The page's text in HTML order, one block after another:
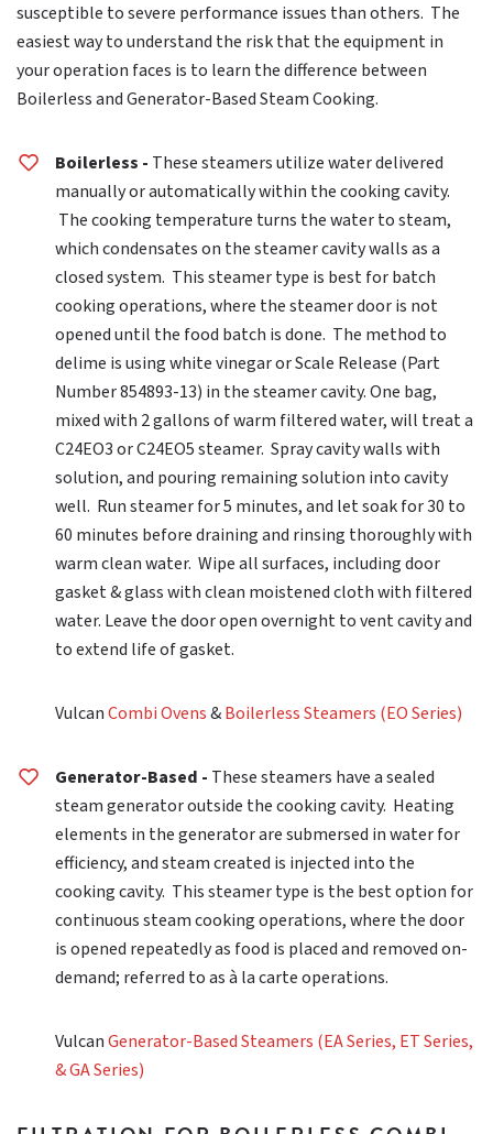
susceptible to severe performance issues than others. The
easiest way to understand the risk that the equipment in
your operation faces is to learn the difference between
Boilerless and Generator-Based Steam Cooking.
Boilerless - These steamers utilize water delivered
manually or automatically within the cooking cavity.
The cooking temperature turns the water to steam,
which condensates on the steamer cavity walls as a
closed system. This steamer type is best for batch
cooking operations, where the steamer door is not
opened until the food batch is done. The method to
delime is using white vinegar or Scale Release (Part
Number 854893-13) in the steamer cavity. One bag,
mixed with 2 gallons of warm filtered water, will treat a
C24EO3 or C24EO5 steamer. Spray cavity walls with
solution, and pouring remaining solution into cavity
well. Run steamer for 5 minutes, and let soak for 30 to
60 minutes before draining and rinsing thoroughly with
warm clean water. Wipe all surfaces, including door
gasket & glass with clean moistened cloth with filtered
water. Leave the door open overnight to vent cavity and
to extend life of gasket.
VulcanCombi Ovens&Boilerless Steamers (EO Series)
Generator-Based - These steamers have a sealed
steam generator outside the cooking cavity. Heating
elements in the generator are submersed in water for
efficiency, and steam created is injected into the
cooking cavity. This steamer type is the best option for
continuous steam cooking operations, where the door
is opened repeatedly as food is placed and removed on-
demand; referred to as à la carte operations.
VulcanGenerator-Based Steamers (EA Series, ET Series,
& GA Series)